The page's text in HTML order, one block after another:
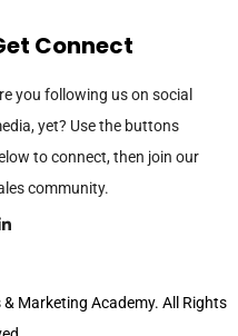
Connect
you following us on social
yet? Use the buttons
to connect, then join our
community.
Marketing Academy. All Rights